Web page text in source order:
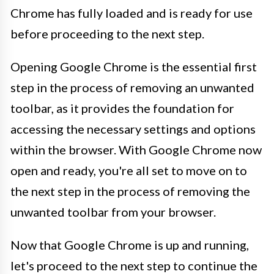
Chrome has fully loaded and is ready for use
before proceeding to the next step.
Opening Google Chrome is the essential first
step in the process of removing an unwanted
toolbar, as it provides the foundation for
accessing the necessary settings and options
within the browser. With Google Chrome now
open and ready, you're all set to move on to
the next step in the process of removing the
unwanted toolbar from your browser.
Now that Google Chrome is up and running,
let's proceed to the next step to continue the